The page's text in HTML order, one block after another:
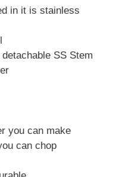
in it is stainless
SS Stem
you can make
can chop